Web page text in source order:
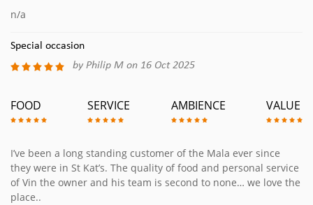
n/a
Special occasion
by Philip M on 16 Oct 2025
FOOD SERVICE AMBIENCE VALUE
I’ve been a long standing customer of the Mala ever since
they were in St Kat’s. The quality of food and personal service
of Vin the owner and his team is second to none… we love the
place..